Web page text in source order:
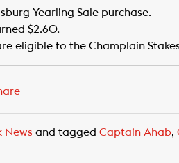
Yearling Sale purchase.
$2.60.
eligible to the Champlain
News and tagged Captain Ahab,